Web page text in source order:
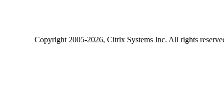
Copyright2005-2026, Citrix Systems Inc. All rights